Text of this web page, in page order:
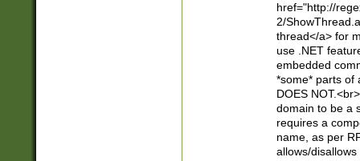
href="http://
2/
thread</a> for
use .NET
embedded
*some* parts of
DOES
domain to be a
requires a
name, as per
allows/